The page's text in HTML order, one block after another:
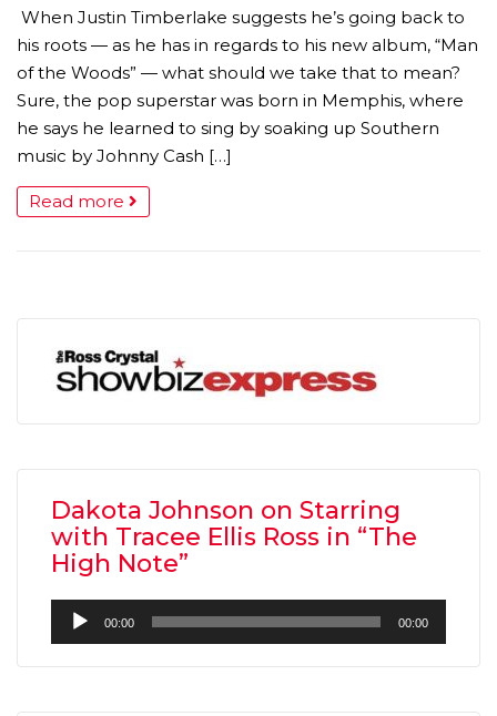
When Justin Timberlake suggests he’s going back to
his roots — as he has in regards to his new album, “Man
of the Woods” — what should we take that to mean?
Sure, the pop superstar was born in Memphis, where
he says he learned to sing by soaking up Southern
music by Johnny Cash […]
Read more
Dakota Johnson on Starring
with Tracee Ellis Ross in “The
High Note”
Audio
Player
00:00 00:00